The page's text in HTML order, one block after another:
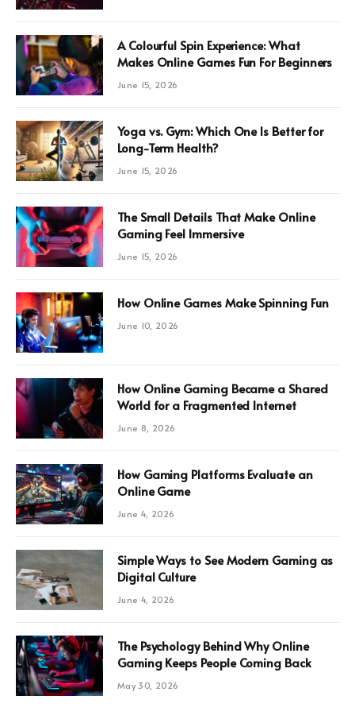
A Colourful Spin Experience: What
Makes Online Games Fun For Beginners
June 15, 2026
Yoga vs. Gym: Which One Is Better for
Long-Term Health?
June 15, 2026
The Small Details That Make Online
Gaming Feel Immersive
June 15, 2026
How Online Games Make Spinning Fun
June 10, 2026
How Online Gaming Became a Shared
World for a Fragmented Internet
June 8, 2026
How Gaming Platforms Evaluate an
Online Game
June 4, 2026
Simple Ways to See Modern Gaming as
Digital Culture
June 4, 2026
The Psychology Behind Why Online
Gaming Keeps People Coming Back
May 30, 2026